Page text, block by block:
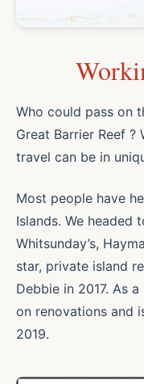
Who could pass on
Great Barrier Reef ?
travel can be in
Most people have
Islands. We headed
Whitsunday’s,
star, private island
Debbie in 2017. As
on renovations and
2019.